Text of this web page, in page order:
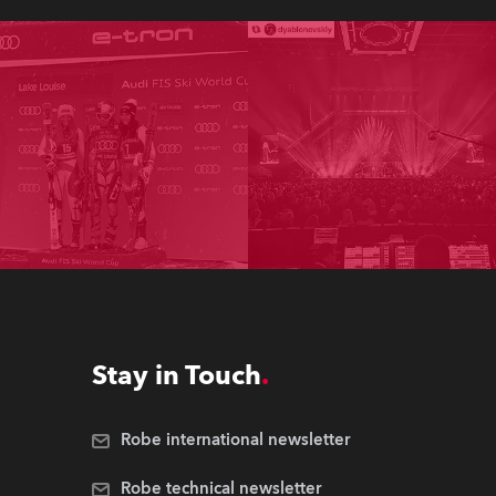
Stay in Touch
Robe international newsletter
Robe technical newsletter